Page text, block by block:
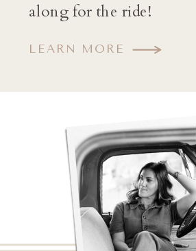
LEARN MORE
along for the ride!